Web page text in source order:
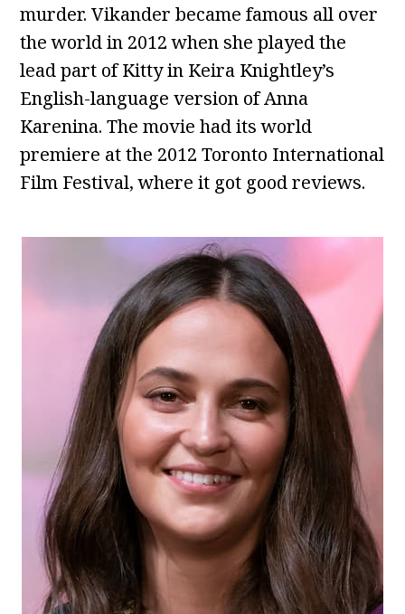
murder. Vikander became famous all over
the world in 2012 when she played the
lead part of Kitty in Keira Knightley’s
English-language version of Anna
Karenina. The movie had its world
premiere at the 2012 Toronto International
Film Festival, where it got good reviews.